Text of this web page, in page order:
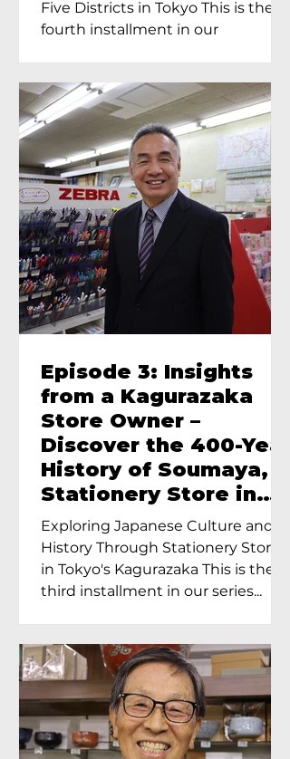
Proprietress of
Yukimoto In Tokyo
Five Districts in Tokyo This is the
fourth installment in our
Episode 3: Insights
from a Kagurazaka
Store Owner –
Discover the 400-Year
History of Soumaya, a
Stationery Store in
Tokyo’s Kagurazaka
Exploring Japanese Culture and
History Through Stationery Store
in Tokyo's Kagurazaka This is the
third installment in our series...